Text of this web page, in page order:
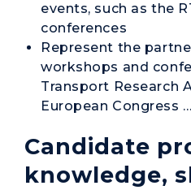
events, such as the
conferences
Represent the
workshops and
Transport Research
European Congress …
Candidate
knowledge,